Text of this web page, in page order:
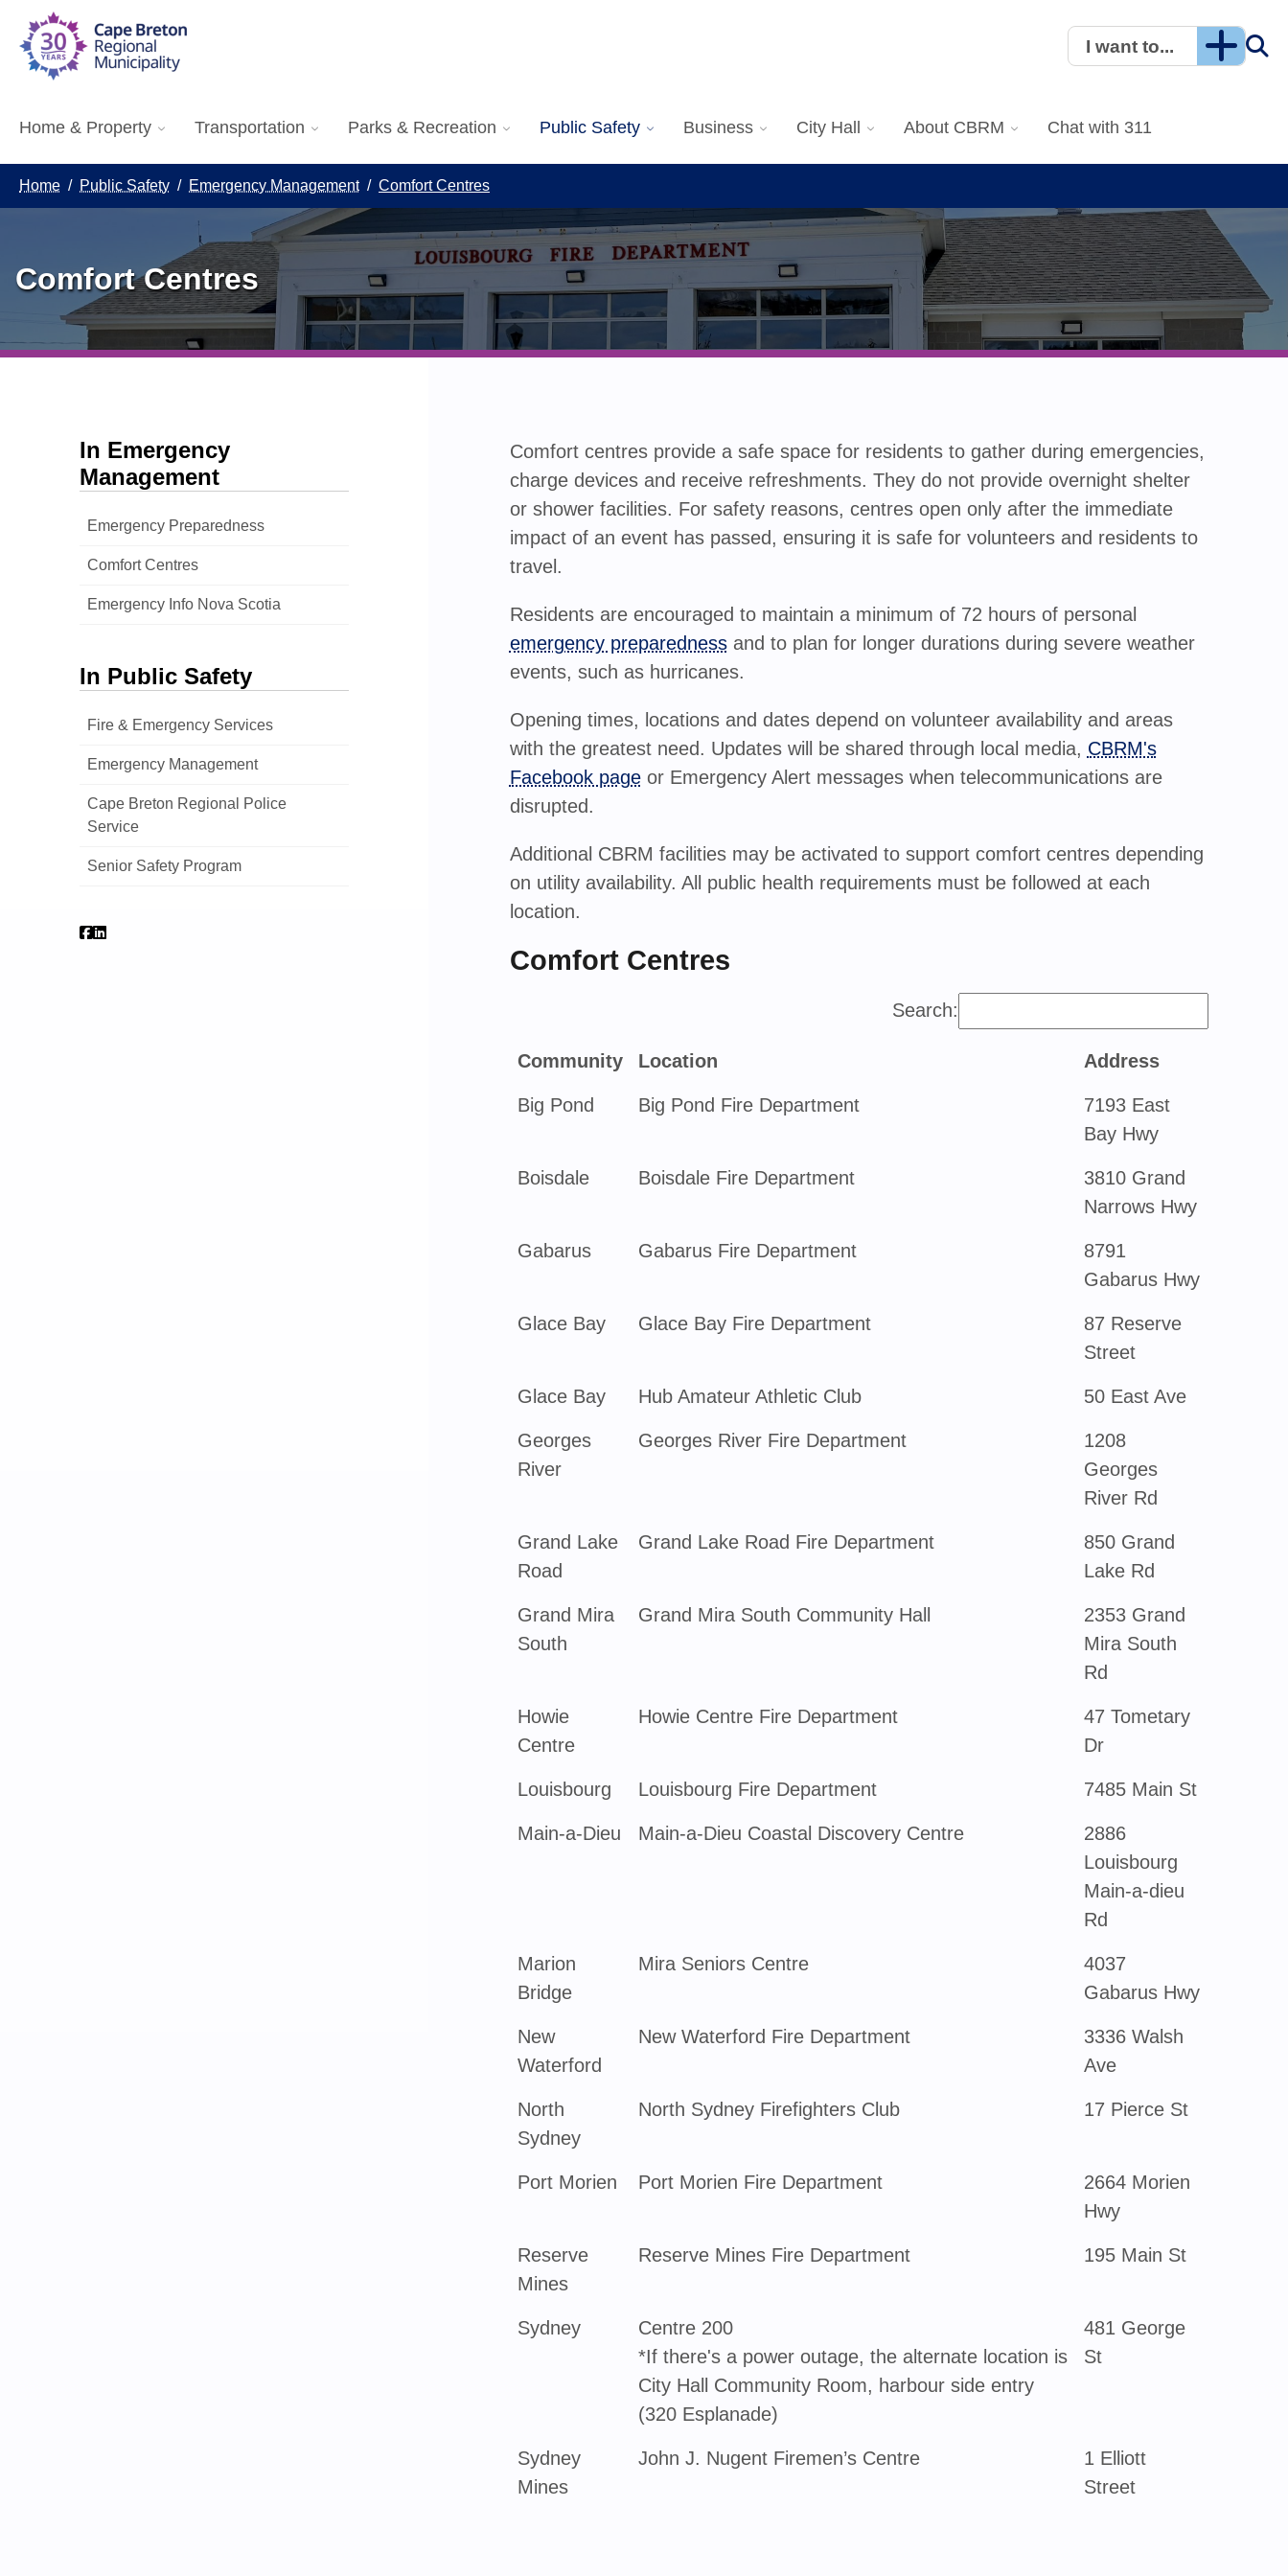
I want to...
Home & Property Transportation Parks & Recreation Public Safety Business City Hall About CBRM Chat with 311
Home / Public Safety / Emergency Management / Comfort Centres
Comfort Centres
Comfort centres provide a safe space for residents to gather during emergencies,
charge devices and receive refreshments. They do not provide overnight shelter
or shower facilities. For safety reasons, centres open only after the immediate
impact of an event has passed, ensuring it is safe for volunteers and residents to
travel.
Residents are encouraged to maintain a minimum of 72 hours of personal
emergency preparednessand to plan for longer durations during severe weather
events, such as hurricanes.
Opening times, locations and dates depend on volunteer availability and areas
with the greatest need. Updates will be shared through local media, CBRM's
Facebook pageor Emergency Alert messages when telecommunications are
disrupted.
Additional CBRM facilities may be activated to support comfort centres depending
on utility availability. All public health requirements must be followed at each
location.
Comfort Centres
Search:
Community Location Address
Big Pond Big Pond Fire Department
7193 East
Bay Hwy
Boisdale Boisdale Fire Department
3810 Grand
Narrows Hwy
Gabarus Gabarus Fire Department
8791
Gabarus Hwy
Glace Bay Glace Bay Fire Department
87 Reserve
Street
Glace Bay Hub Amateur Athletic Club 50 East Ave
Georges
River
Georges River Fire Department
1208
Georges
River Rd
Grand Lake
Road
Grand Lake Road Fire Department
850 Grand
Lake Rd
Grand Mira
South
Grand Mira South Community Hall
2353 Grand
Mira South
Rd
Howie
Centre
Howie Centre Fire Department
47 Tometary
Dr
Louisbourg Louisbourg Fire Department 7485 Main St
Main-a-Dieu Main-a-Dieu Coastal Discovery Centre
2886
Louisbourg
Main-a-dieu
Rd
Marion
Bridge
Mira Seniors Centre
4037
Gabarus Hwy
New
Waterford
New Waterford Fire Department
3336 Walsh
Ave
North
Sydney
North Sydney Firefighters Club 17 Pierce St
Port Morien Port Morien Fire Department
2664 Morien
Hwy
Reserve
Mines
Reserve Mines Fire Department 195 Main St
Sydney
Centre 200
*If there's a power outage, the alternate location is
City Hall Community Room, harbour side entry
(320 Esplanade)
481 George
St
Sydney
Mines
John J. Nugent Firemen’s Centre
1 Elliott
Street
In Emergency
Management
Emergency Preparedness
Comfort Centres
Emergency Info Nova Scotia
In Public Safety
Fire & Emergency Services
Emergency Management
Cape Breton Regional Police
Service
Senior Safety Program